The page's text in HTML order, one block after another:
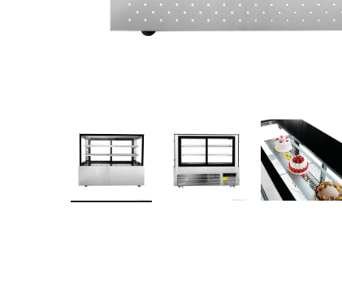
Soup Kettle Boiling Pan
Stockpot Burner
Stainless Steel Cabinet
Stainless Steel Outlet Dishwasher Bench